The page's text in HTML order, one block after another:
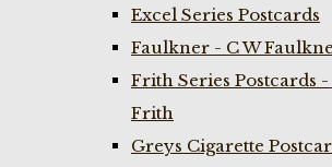
Excel Series Postcards
Faulkner - C W
Frith Series Postcards
Frith
Greys Cigarette